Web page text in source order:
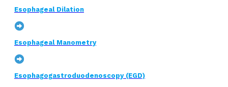
Esophageal Dilation
Esophageal Manometry
Esophagogastroduodenoscopy (EGD)